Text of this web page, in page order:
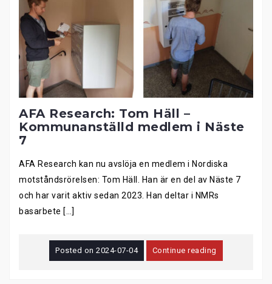
AFA Research: Tom Häll –
Kommunanställd medlem i Näste
7
AFA Research kan nu avslöja en medlem i Nordiska
motståndsrörelsen: Tom Häll. Han är en del av Näste 7
och har varit aktiv sedan 2023. Han deltar i NMRs
basarbete […]
Posted on2024-07-04 Continue reading